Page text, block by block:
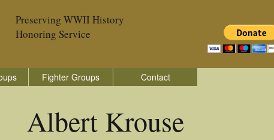
Preserving WWII History
Honoring Service
Fighter Groups Contact
Albert Krouse